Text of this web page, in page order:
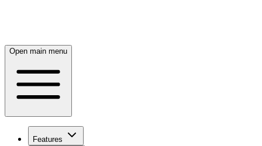
Open main menu
Features